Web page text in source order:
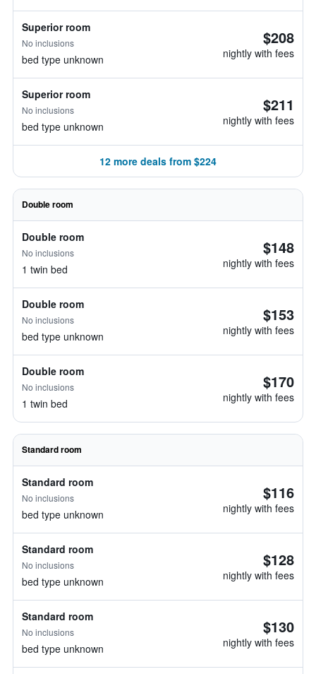
Superior room
No inclusions
bed type unknown
$208
nightly with fees
Superior room
No inclusions
bed type unknown
$211
nightly with fees
12 more deals from $224
Double room
Double room
No inclusions
1 twin bed
$148
nightly with fees
Double room
No inclusions
bed type unknown
$153
nightly with fees
Double room
No inclusions
1 twin bed
$170
nightly with fees
Standard room
Standard room
No inclusions
bed type unknown
$116
nightly with fees
Standard room
No inclusions
bed type unknown
$128
nightly with fees
Standard room
No inclusions
bed type unknown
$130
nightly with fees